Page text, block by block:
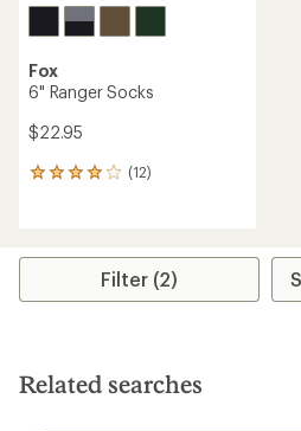
Fox
6" Ranger Socks
$22.95
(12)
12
average
stars
Filter (2)
Related searches